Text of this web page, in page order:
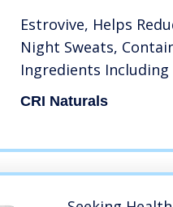
Estrovive, Helps
Night Sweats,
Ingredients Including
Helps Relieve
CRI Naturals